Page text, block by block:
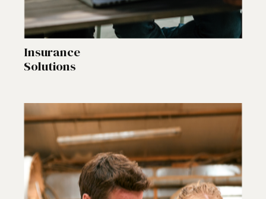
Insurance
Solutions